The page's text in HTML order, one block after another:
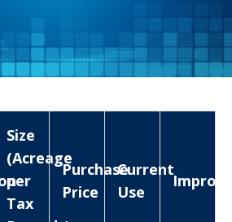
Size
(Acreage
per
Tax
Purchase
Price
Current
Use